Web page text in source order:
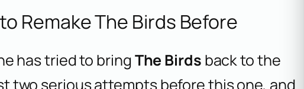
Remake The Birds Before
has tried to bringThe Birds back to the
two serious attempts before this one, and